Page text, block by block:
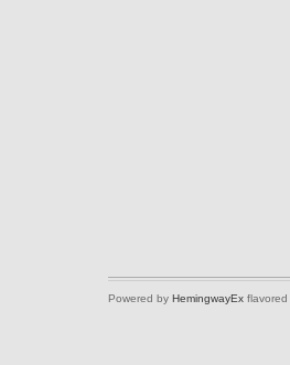
Powered by HemingwayEx flavored